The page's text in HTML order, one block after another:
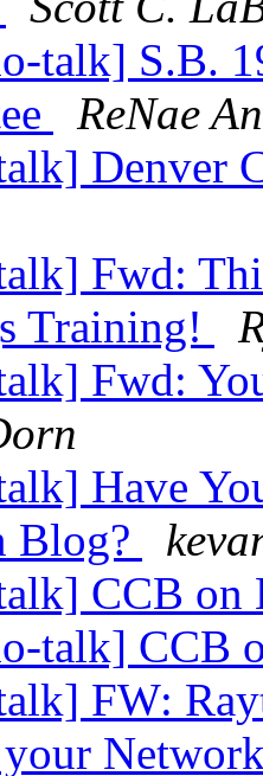
talk] S.B.
ReNae
Denver
Fwd:
Training!
Fwd:
Have
Blog?
CCB
talk] CCB
FW: